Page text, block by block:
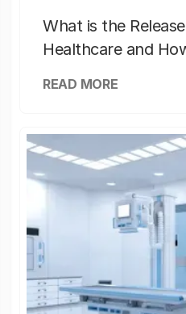
What is the
Healthcare and
READ MORE